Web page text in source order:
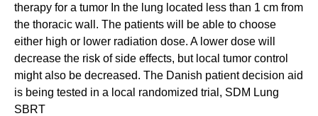
therapy for a tumor In the lung located less than 1 cm from
the thoracic wall. The patients will be able to choose
either high or lower radiation dose. A lower dose will
decrease the risk of side effects, but local tumor control
might also be decreased. The Danish patient decision aid
is being tested in a local randomized trial, SDM Lung
SBRT